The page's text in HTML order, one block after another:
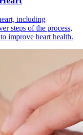
including
steps of the process,
improve heart health.